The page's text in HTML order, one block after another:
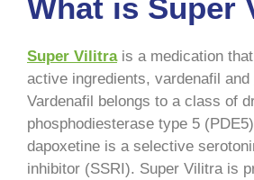
What is Super
Super Vilitrais a medication
active ingredients, vardenafil and
Vardenafil belongs to a class of
phosphodiesterase type 5
dapoxetine is a selective
inhibitor (SSRI). Super Vilitra is